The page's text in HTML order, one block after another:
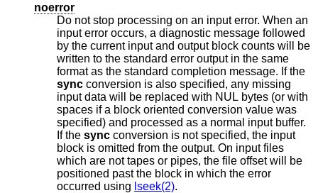
noerror
Do not stop processing on an input error. When an
input error occurs, a diagnostic message followed
by the current input and output block counts will be
written to the standard error output in the same
format as the standard completion message. If the
sync conversion is also specified, any missing
input data will be replaced with NUL bytes (or with
spaces if a block oriented conversion value was
specified) and processed as a normal input buffer.
If the sync conversion is not specified, the input
block is omitted from the output. On input files
which are not tapes or pipes, the file offset will be
positioned past the block in which the error
occurred using lseek(2).